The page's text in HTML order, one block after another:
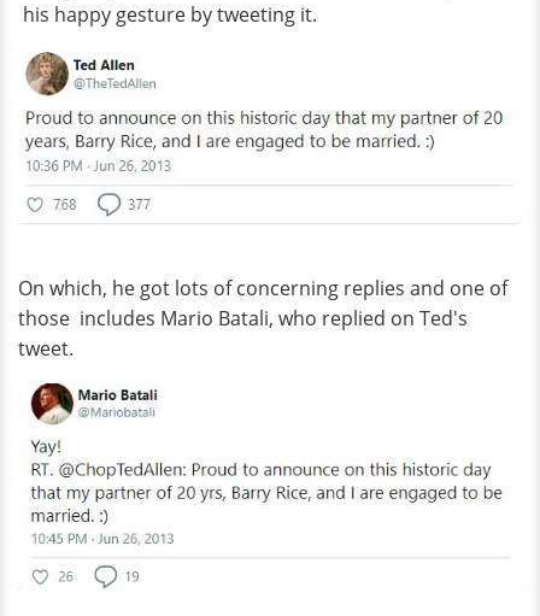
his happy gesture by tweeting it.
On which, he got lots of concerning replies and one of
those includes Mario Batali, who replied on Ted's
tweet.